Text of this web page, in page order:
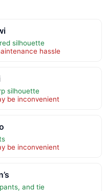
silhouette
hassle
silhouette
be inconvenient
be inconvenient
and tie